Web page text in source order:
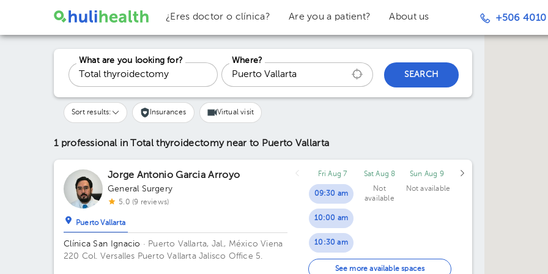
¿Eres doctor o clínica? Are you a patient? About us +506 4010
What are you looking for?
Where?
SEARCH
Sort results: Insurances Virtual visit
1 professional in Total thyroidectomy near to Puerto Vallarta
Jorge Antonio Garcia Arroyo
General Surgery
5.0 (9 reviews)
Puerto Vallarta
Clínica San Ignacio · Puerto Vallarta, Jal., MéxicoViena
220 Col. Versalles Puerto Vallarta Jalisco Office 5.
Fri Aug 7
09:30 am
10:00 am
10:30 am
11:00 am
Sat Aug 8
Not
available
Sun Aug 9
Not available
See more available spaces